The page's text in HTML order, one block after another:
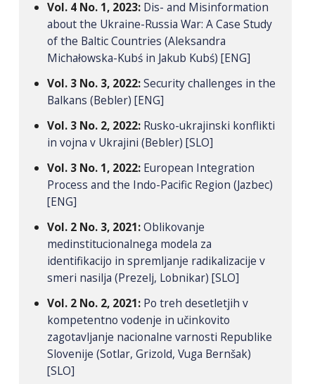
Vol. 4 No. 1, 2023: Dis- and Misinformation
about the Ukraine-Russia War: A Case Study
of the Baltic Countries (Aleksandra
Michałowska-Kubś in Jakub Kubś) [ENG]
Vol. 3 No. 3, 2022:Security challenges in the
Balkans (Bebler) [ENG]
Vol. 3 No. 2, 2022: Rusko-ukrajinski konflikti
in vojna v Ukrajini (Bebler) [SLO]
Vol. 3 No. 1, 2022: European Integration
Process and the Indo-Pacific Region (Jazbec)
[ENG]
Vol. 2 No. 3, 2021:Oblikovanje
medinstitucionalnega modela za
identifikacijo in spremljanje radikalizacije v
smeri nasilja (Prezelj, Lobnikar) [SLO]
Vol. 2 No. 2, 2021: Po treh desetletjih v
kompetentno vodenje in učinkovito
zagotavljanje nacionalne varnosti Republike
Slovenije (Sotlar, Grizold, Vuga Bernšak)
[SLO]